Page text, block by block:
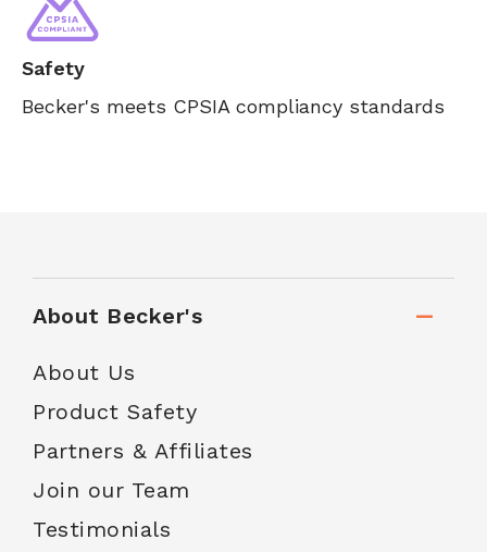
Safety
Becker's meets CPSIA compliancy standards
About Becker's
About Us
Product Safety
Partners & Affiliates
Join our Team
Testimonials